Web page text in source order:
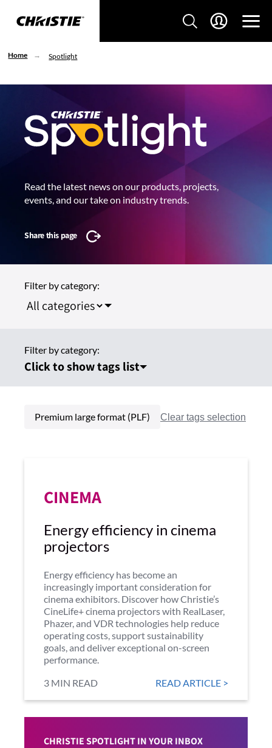
Home Spotlight
Read the latest news on our products, projects,
events, and our take on industry trends.
Share this page
Filter by category:
Filter by category:
Click to show tags list
Premium large format (PLF)
CINEMA
Energy efficiency in cinema
projectors
Energy efficiency has become an
increasingly important consideration for
cinema exhibitors. Discover how Christie’s
CineLife+ cinema projectors with RealLaser,
Phazer, and VDR technologies help reduce
operating costs, support sustainability
goals, and deliver exceptional on-screen
performance.
3 MIN READ
READ ARTICLE >
CHRISTIE SPOTLIGHT IN YOUR INBOX